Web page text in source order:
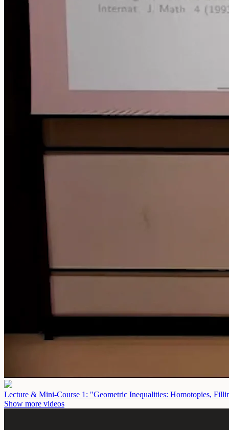
Lecture & Mini-Course 1: "Geometric Inequalities: Homotopies,
Show more videos